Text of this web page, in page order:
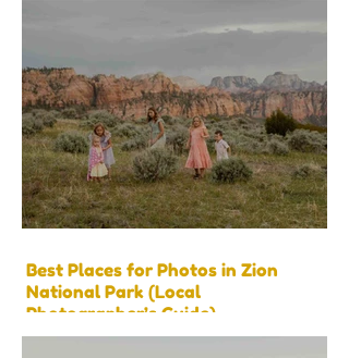
Best Places for Photos in Zion
National Park (Local
Photographer’s Guide)